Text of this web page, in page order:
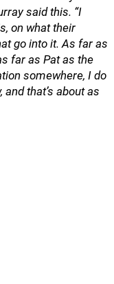
said this. “I
on what their
go into it. As far as
far as Pat as the
somewhere, I do
and that’s about as